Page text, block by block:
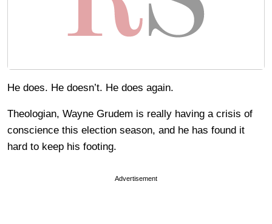
He does. He doesn’t. He does again.
Theologian, Wayne Grudem is really having a crisis of
conscience this election season, and he has found it
hard to keep his footing.
Advertisement